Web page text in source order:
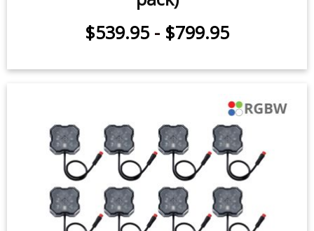
$539.95- $659.95